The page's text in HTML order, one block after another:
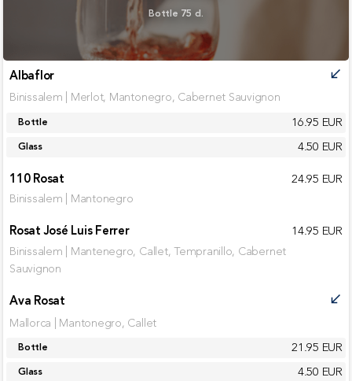
Bottle 75 cl.
Albaflor call_received
Binissalem | Merlot, Mantonegro, Cabernet Sauvignon
Bottle 16.95 EUR
Glass
4.50 EUR
110 Rosat
24.95 EUR
Binissalem | Mantonegro
Rosat José Luis Ferrer 14.95 EUR
Binissalem | Mantenegro, Callet, Tempranillo, Cabernet
Sauvignon
Ava Rosat call_received
Mallorca | Mantonegro, Callet
Bottle 21.95 EUR
Glass 4.50 EUR